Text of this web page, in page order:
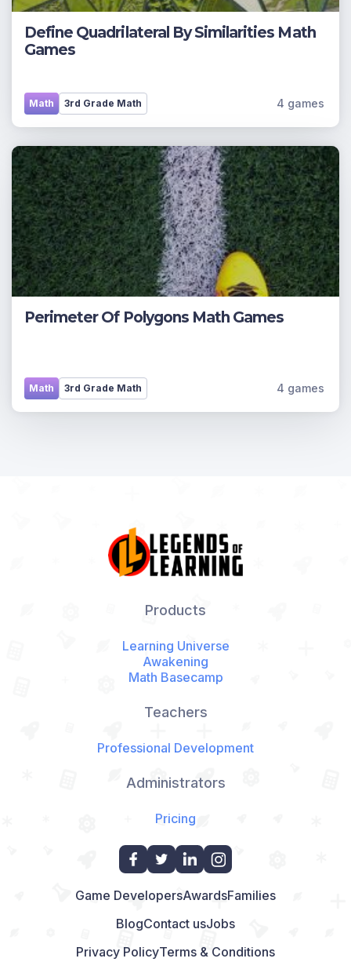
Define Quadrilateral By Similarities Math
Games
3rd Grade Math
Math 4 games
Perimeter Of Polygons Math Games
3rd Grade Math
Math 4 games
Products
Learning Universe
Awakening
Math Basecamp
Teachers
Professional Development
Administrators
Pricing
Game DevelopersAwardsFamilies
BlogContact usJobs
Privacy PolicyTerms & Conditions